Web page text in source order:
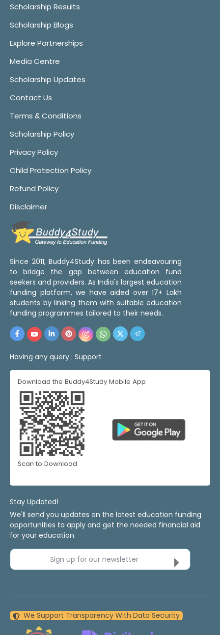
Scholarship Results
Scholarship Blogs
Explore Partnerships
Media Centre
Scholarship Updates
Contact Us
Terms & Conditions
Scholarship Policy
Privacy Policy
Child Protection Policy
Refund Policy
Disclaimer
Since 2011, Buddy4Study has been endeavouring
to bridge the gap between education fund
seekers and providers. As India's largest education
funding platform, we have aided over 17+ Lakh
students by linking them with suitable education
funding programmes tailored to their needs.
Having any query : Support
Download the Buddy4Study Mobile App
Scan to Download
Stay Updated!
We'll send you updates on the latest education funding
opportunities to apply and get the needed financial aid
for your education.
Sign up for our newsletter
We Support Transparency With Data Security